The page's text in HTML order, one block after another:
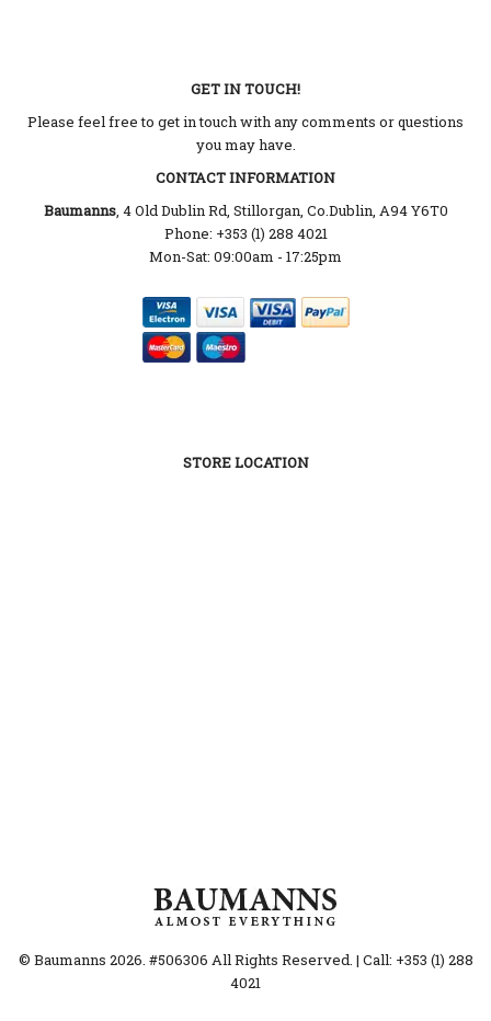
GET IN TOUCH!
Please feel free to get in touch with any comments or questions
you may have.
CONTACT INFORMATION
Baumanns, 4 Old Dublin Rd, Stillorgan, Co.Dublin, A94 Y6T0
Phone: +353 (1) 288 4021
Mon-Sat: 09:00am - 17:25pm
STORE LOCATION
© Baumanns 2026. #506306 All Rights Reserved. | Call: +353 (1) 288
4021